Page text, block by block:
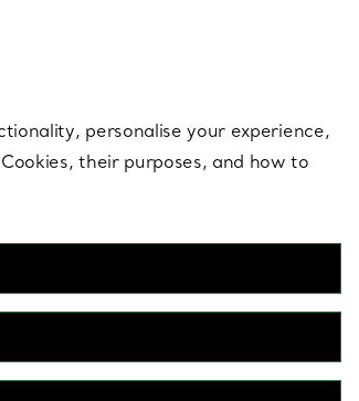
personalise your experience,
their purposes, and how to